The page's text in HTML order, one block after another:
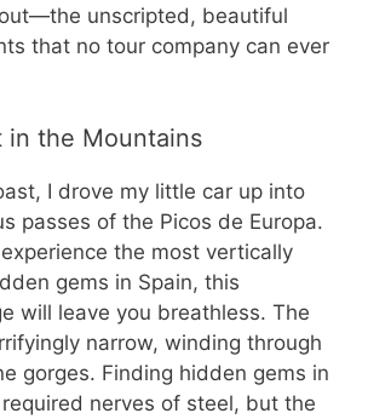
unscripted, beautiful
that no tour company can ever
in the Mountains
I drove my little car up into
passes of the Picos de Europa.
the most vertically
gems in Spain, this
will leave you breathless. The
narrow, winding through
gorges. Finding hidden gems in
nerves of steel, but the